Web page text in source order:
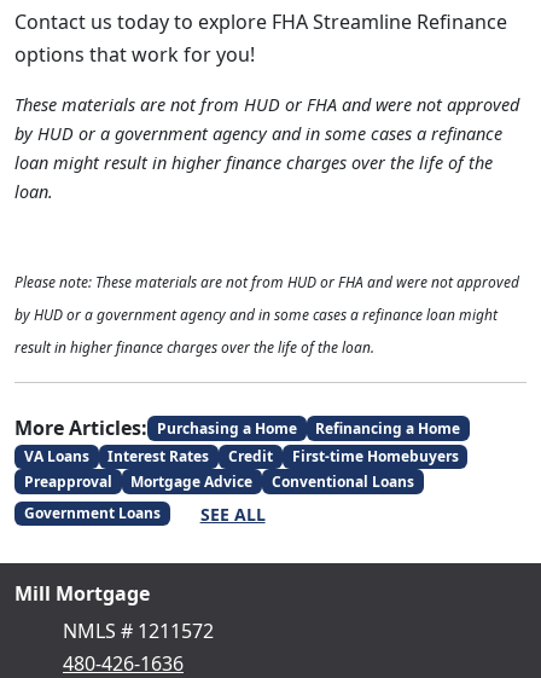
Contact us today to explore FHA Streamline Refinance
options that work for you!
These materials are not from HUD or FHA and were not approved
by HUD or a government agency and in some cases a refinance
loan might result in higher finance charges over the life of the
loan.
Please note: These materials are not from HUD or FHA and were not approved
by HUD or a government agency and in some cases a refinance loan might
result in higher finance charges over the life of the loan.
More Articles: Purchasing a Home
Refinancing a Home
VA Loans
Interest Rates Credit
First-time Homebuyers
Preapproval
Mortgage Advice
Conventional Loans
Government Loans
SEE ALL
Mill Mortgage
NMLS # 1211572
480-426-1636